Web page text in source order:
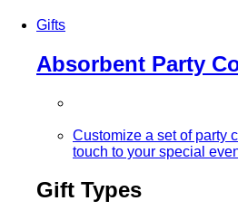
Gifts
Absorbent Party
Customize a set of party
touch to your special
Gift Types